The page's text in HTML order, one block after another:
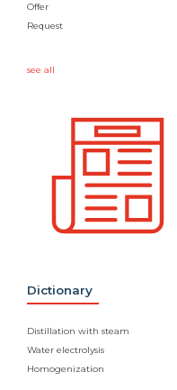
Offer
Request
see all
Dictionary
Distillation with steam
Water electrolysis
Homogenization